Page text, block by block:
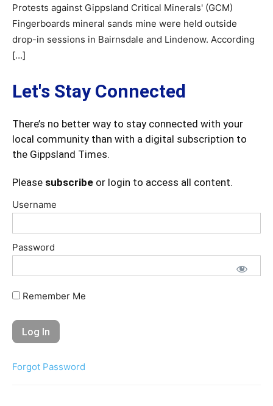
Protests against Gippsland Critical Minerals' (GCM)
Fingerboards mineral sands mine were held outside
drop-in sessions in Bairnsdale and Lindenow. According
[…]
Let's Stay Connected
There’s no better way to stay connected with your
local community than with a digital subscription to
the Gippsland Times.
Please subscribe or login to access all content.
Username
Password
Remember Me
Forgot Password